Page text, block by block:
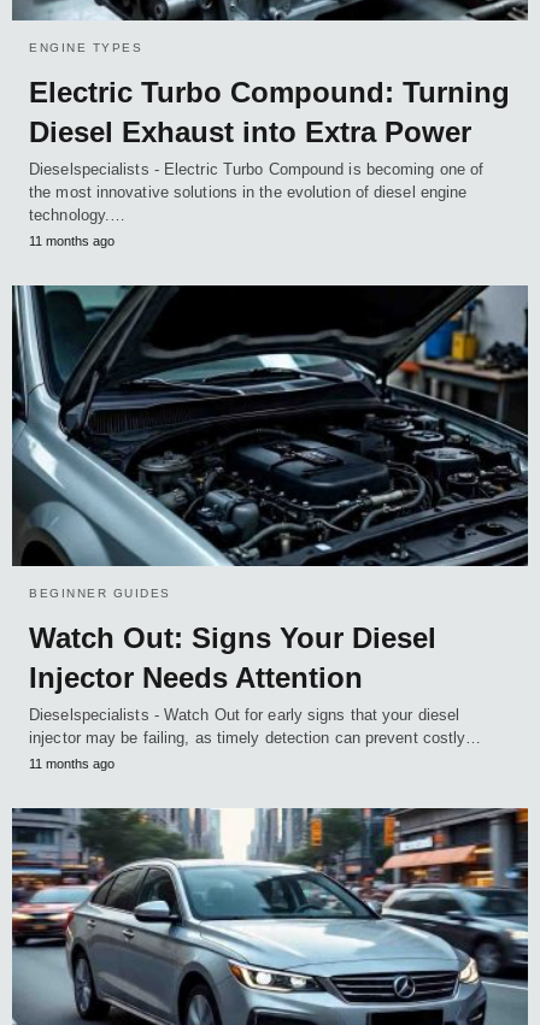
ENGINE TYPES
Electric Turbo Compound: Turning
Diesel Exhaust into Extra Power
Dieselspecialists - Electric Turbo Compound is becoming one of
the most innovative solutions in the evolution of diesel engine
technology.…
11 months ago
BEGINNER GUIDES
Watch Out: Signs Your Diesel
Injector Needs Attention
Dieselspecialists - Watch Out for early signs that your diesel
injector may be failing, as timely detection can prevent costly…
11 months ago